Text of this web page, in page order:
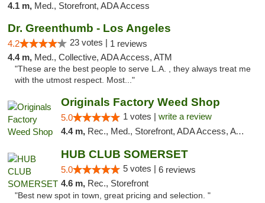
4.1 m, Med., Storefront, ADA Access
Dr. Greenthumb - Los Angeles
4.2 23 votes | 1 reviews
4.4 m, Med., Collective, ADA Access, ATM
"These are the best people to serve L.A. , they always treat me
with the utmost respect. Most..."
Originals Factory Weed Shop
5.0 1 votes | write a review
4.4 m, Rec., Med., Storefront, ADA Access, ATM, Pickup
HUB CLUB SOMERSET
5.0 5 votes | 6 reviews
4.6 m, Rec., Storefront
"Best new spot in town, great pricing and selection. "